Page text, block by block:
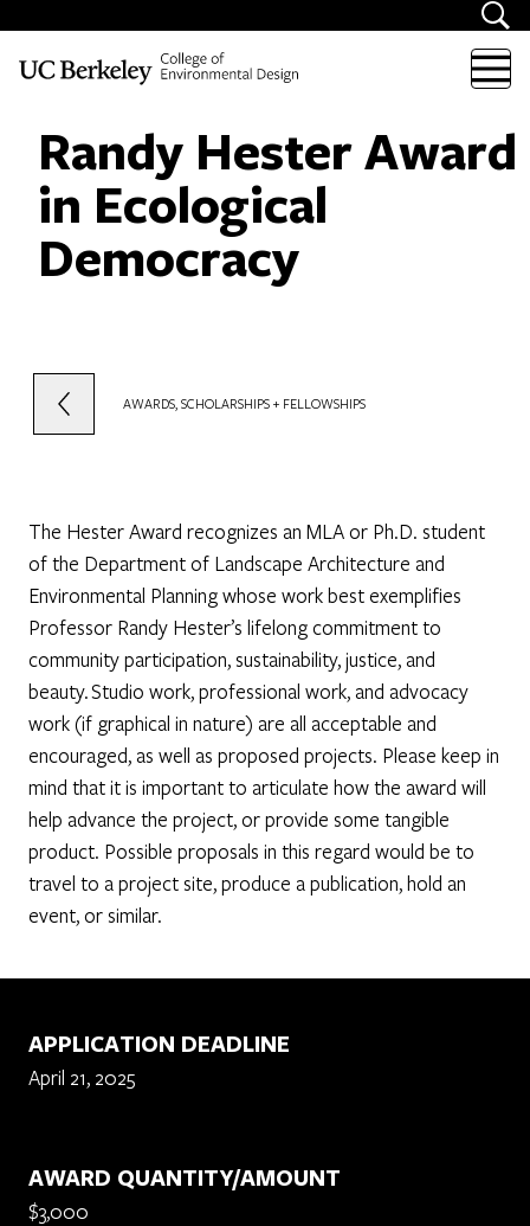
Randy Hester Award
in Ecological
Democracy
AWARDS, SCHOLARSHIPS + FELLOWSHIPS
The Hester Award recognizes an MLA or Ph.D. student
of the Department of Landscape Architecture and
Environmental Planning whose work best exemplifies
Professor Randy Hester’s lifelong commitment to
community participation, sustainability, justice, and
beauty. Studio work, professional work, and advocacy
work (if graphical in nature) are all acceptable and
encouraged, as well as proposed projects. Please keep in
mind that it is important to articulate how the award will
help advance the project, or provide some tangible
product. Possible proposals in this regard would be to
travel to a project site, produce a publication, hold an
event, or similar.
APPLICATION DEADLINE
April 21, 2025
AWARD QUANTITY/AMOUNT
$3,000